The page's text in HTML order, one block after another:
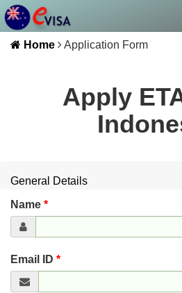
Home Application Form
Apply
General Details
Name *
Email ID *